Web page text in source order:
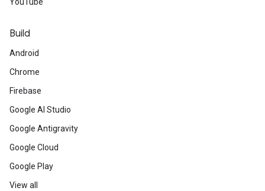
YouTube
Build
Android
Chrome
Firebase
Google AI Studio
Google Antigravity
Google Cloud
Google Play
View all